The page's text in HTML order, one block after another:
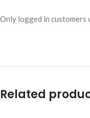
Only logged in customers
Related